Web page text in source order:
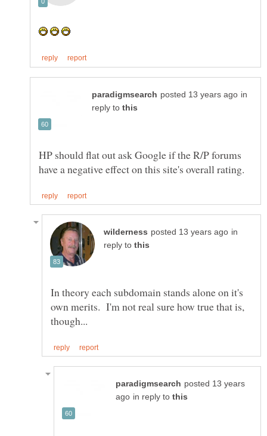
in
reply to
HP should flat out ask Google if the R/P forums
in
reply to
In theory each subdomain stands alone on it's
own merits. I'm not real sure how true that is,
posted 13 years
in reply to